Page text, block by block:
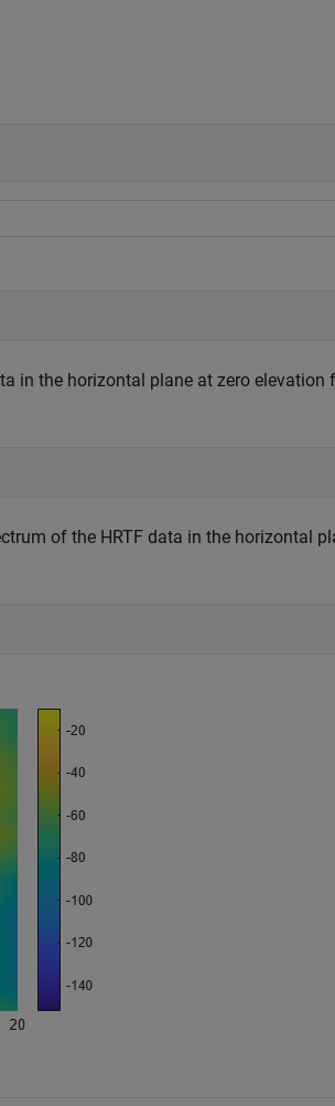
in the horizontal plane at zero elevation
of the HRTF data in the horizontal